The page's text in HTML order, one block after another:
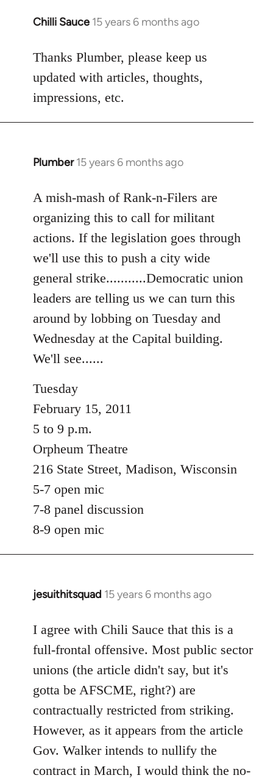
Chilli Sauce 15 years 6 months ago
In
to
Welcome
by
libcom.org
Thanks Plumber, please keep us
updated with articles, thoughts,
impressions, etc.
Plumber 15 years 6 months ago
In
to
Welcome
libcom.org
A mish-mash of Rank-n-Filers are
organizing this to call for militant
actions. If the legislation goes through
we'll use this to push a city wide
general strike...........Democratic union
leaders are telling us we can turn this
around by lobbing on Tuesday and
Wednesday at the Capital building.
We'll see......
Tuesday
February 15, 2011
5 to 9 p.m.
Orpheum Theatre
216 State Street, Madison, Wisconsin
5-7 open mic
7-8 panel discussion
8-9 open mic
jesuithitsquad 15 years 6 months ago
In
to
Welcome
libcom.org
I agree with Chili Sauce that this is a
full-frontal offensive. Most public sector
unions (the article didn't say, but it's
gotta be AFSCME, right?) are
contractually restricted from striking.
However, as it appears from the article
Gov. Walker intends to nullify the
contract in March, I would think the no-